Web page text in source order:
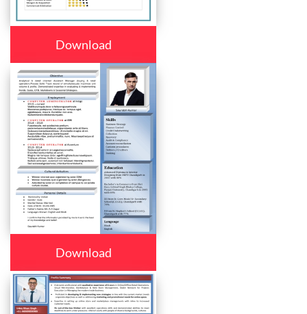
Download
Download